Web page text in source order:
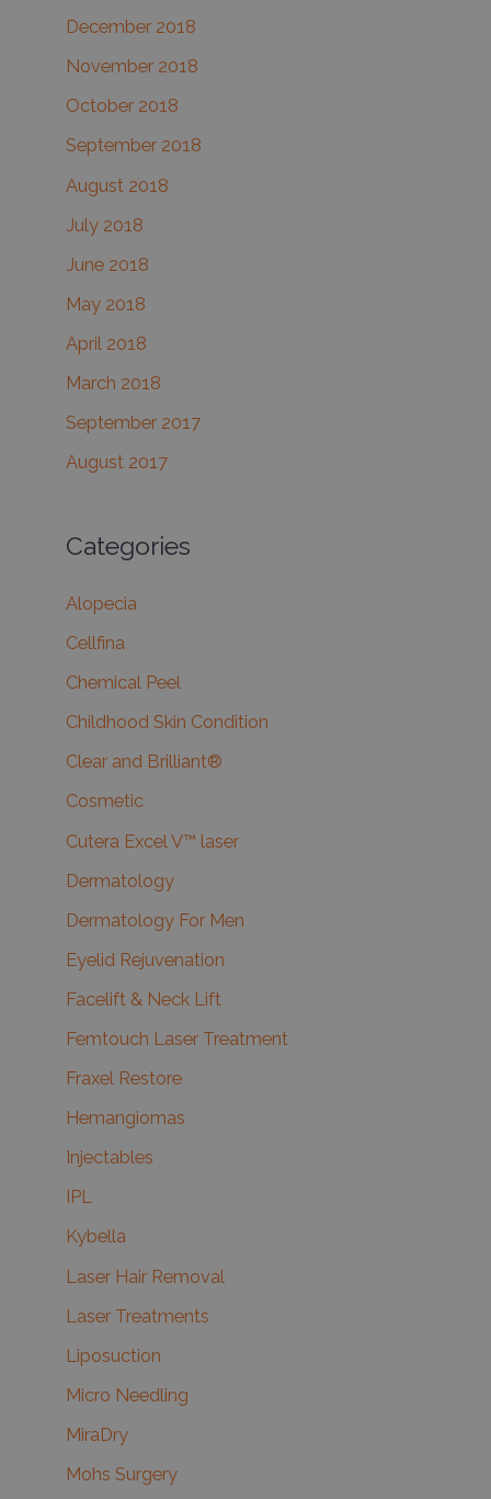
December 2018
November 2018
October 2018
September 2018
August 2018
July 2018
June 2018
May 2018
April 2018
March 2018
September 2017
August 2017
Categories
Alopecia
Cellfina
Chemical Peel
Childhood Skin Condition
Clear and Brilliant®
Cosmetic
Cutera Excel V™ laser
Dermatology
Dermatology For Men
Eyelid Rejuvenation
Facelift & Neck Lift
Femtouch Laser Treatment
Fraxel Restore
Hemangiomas
Injectables
IPL
Kybella
Laser Hair Removal
Laser Treatments
Liposuction
Micro Needling
MiraDry
Mohs Surgery